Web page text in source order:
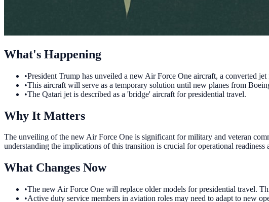
What's Happening
•President Trump has unveiled a new Air Force One aircraft, a converted jet
•This aircraft will serve as a temporary solution until new planes from
•The Qatari jet is described as a 'bridge' aircraft for presidential travel.
Why It Matters
The unveiling of the new Air Force One is significant for military and veteran
understanding the implications of this transition is crucial for operational readiness
What Changes Now
•The new Air Force One will replace older models for presidential travel.
•Active duty service members in aviation roles may need to adapt to new